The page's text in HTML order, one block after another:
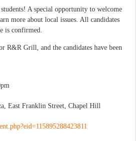
A special opportunity to welcome
more about local issues. All candidates
is confirmed.
R&R Grill, and the candidates have been
East Franklin Street, Chapel Hill